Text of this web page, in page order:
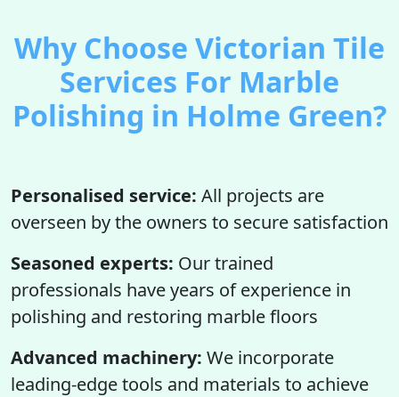
Why Choose Victorian Tile
Services For Marble
Polishing in Holme Green?
Personalised service: All projects are
overseen by the owners to secure satisfaction
Seasoned experts: Our trained
professionals have years of experience in
polishing and restoring marble floors
Advanced machinery: We incorporate
leading-edge tools and materials to achieve